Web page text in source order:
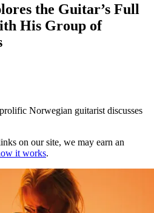
the Guitar’s Full
His Group of
Norwegian guitarist discusses
on our site, we may earn an
it works.